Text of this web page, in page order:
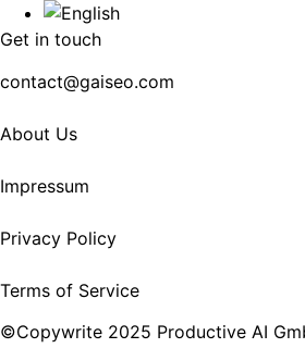
Get in touch
contact@gaiseo.com
About Us
Impressum
Privacy Policy
Terms of Service
©Copywrite 2025 Productive AI